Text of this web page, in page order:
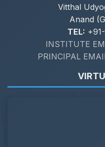
Vitthal
Anand
TEL:
INSTITUTE
PRINCIPAL